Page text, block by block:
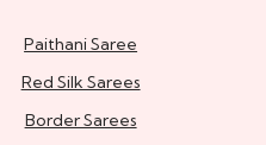
Paithani Saree
Red Silk Sarees
Border Sarees